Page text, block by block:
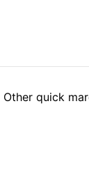
Other quick